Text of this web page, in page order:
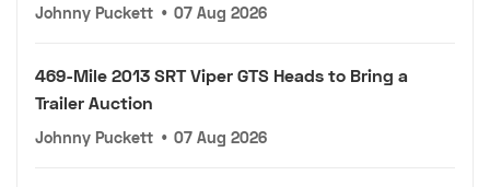
Johnny Puckett • 07 Aug 2026
469-Mile 2013 SRT Viper GTS Heads to Bring a
Trailer Auction
Johnny Puckett • 07 Aug 2026